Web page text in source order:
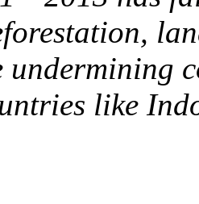
undermining
like